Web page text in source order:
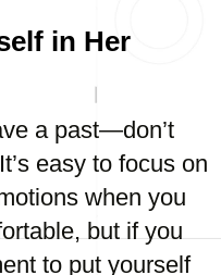
in Her
a past—don’t
easy to focus on
when you
but if you
to put yourself